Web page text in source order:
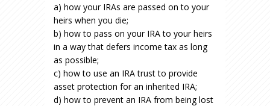
a) how your IRAs are passed on to your
heirs when you die;
b) how to pass on your IRA to your heirs
in a way that defers income tax as long
as possible;
c) how to use an IRA trust to provide
asset protection for an inherited IRA;
d) how to prevent an IRA from being lost